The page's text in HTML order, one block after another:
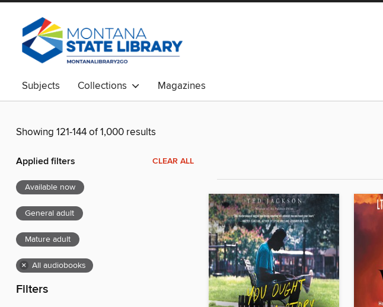
Subjects Collections Magazines
Showing 121-144 of 1,000 results
Applied filters CLEAR ALL
Available now
General adult
Mature adult
× All audiobooks
Filters